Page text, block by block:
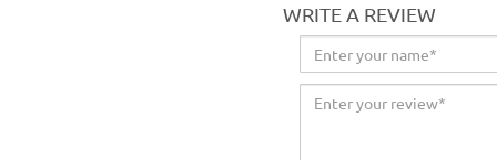
WRITE A REVIEW